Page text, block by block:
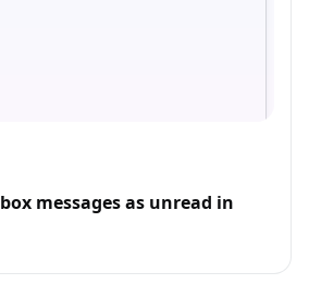
messages as unread in